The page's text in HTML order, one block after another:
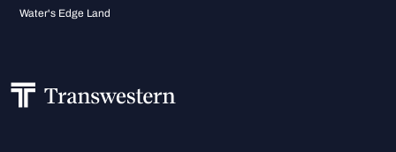
Water's Edge Land